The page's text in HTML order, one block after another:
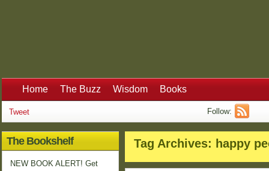
Home The Buzz Wisdom Books
Tweet Follow:
Tag Archives: happy
The Bookshelf
NEW BOOK ALERT! Get